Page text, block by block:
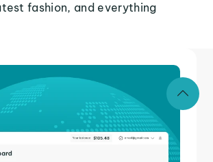
fashion, and everything